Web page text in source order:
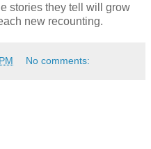
stories they tell will grow
new recounting.
No comments: